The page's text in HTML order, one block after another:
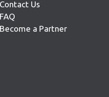
Contact Us
FAQ
Become a Partner